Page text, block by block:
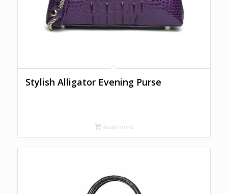
Stylish Alligator Evening Purse
Read more